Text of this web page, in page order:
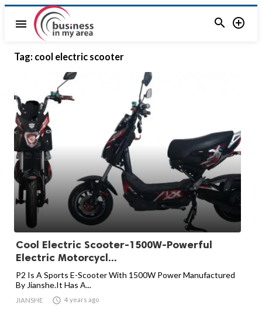
menu  
Tag: cool electric scooter
Cool Electric Scooter-1500W-Powerful
Electric Motorcycl...
P2 Is A Sports E-Scooter With 1500W Power Manufactured
By Jianshe.It Has A...
JIANSHE  4 years ago